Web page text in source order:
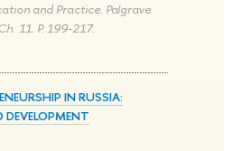
and Practice. Palgrave
11. P. 199-217.
IN RUSSIA:
DEVELOPMENT